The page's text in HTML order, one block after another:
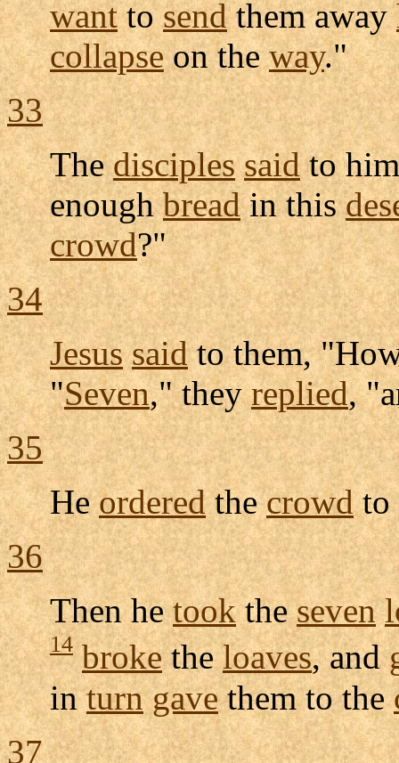
wanttosendthem away
collapseon theway."
33
Thedisciples saidto
enoughbreadin this
crowd?"
34
Jesus saidto them,
"Seven," theyreplied,
35
Heorderedthecrowdto
36
Then hetooktheseven
14 broketheloaves, and
inturn gavethem to the
37